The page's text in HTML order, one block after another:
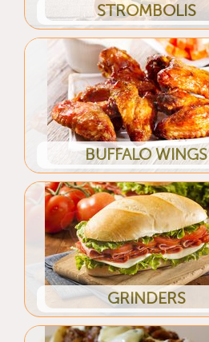
STROMBOLIS
BUFFALO WINGS
GRINDERS